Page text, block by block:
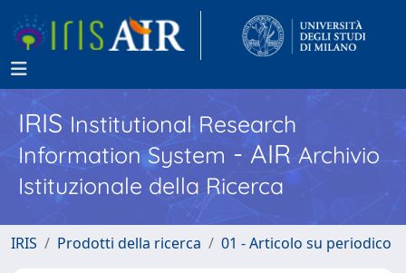
IRISInstitutional Research
Information System - AIR Archivio
Istituzionale della Ricerca
IRIS Prodotti della ricerca 01 - Articolo su periodico